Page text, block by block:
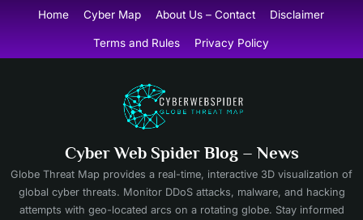
content
Home Cyber Map About Us – Contact Disclaimer
Terms and Rules Privacy Policy
Cyber Web Spider Blog – News
Globe Threat Map provides a real-time, interactive 3D visualization of
global cyber threats. Monitor DDoS attacks, malware, and hacking
attempts with geo-located arcs on a rotating globe. Stay informed